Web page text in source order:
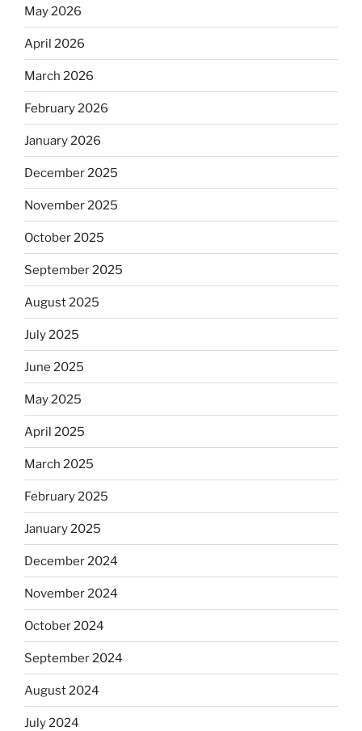
May 2026
April 2026
March 2026
February 2026
January 2026
December 2025
November 2025
October 2025
September 2025
August 2025
July 2025
June 2025
May 2025
April 2025
March 2025
February 2025
January 2025
December 2024
November 2024
October 2024
September 2024
August 2024
July 2024